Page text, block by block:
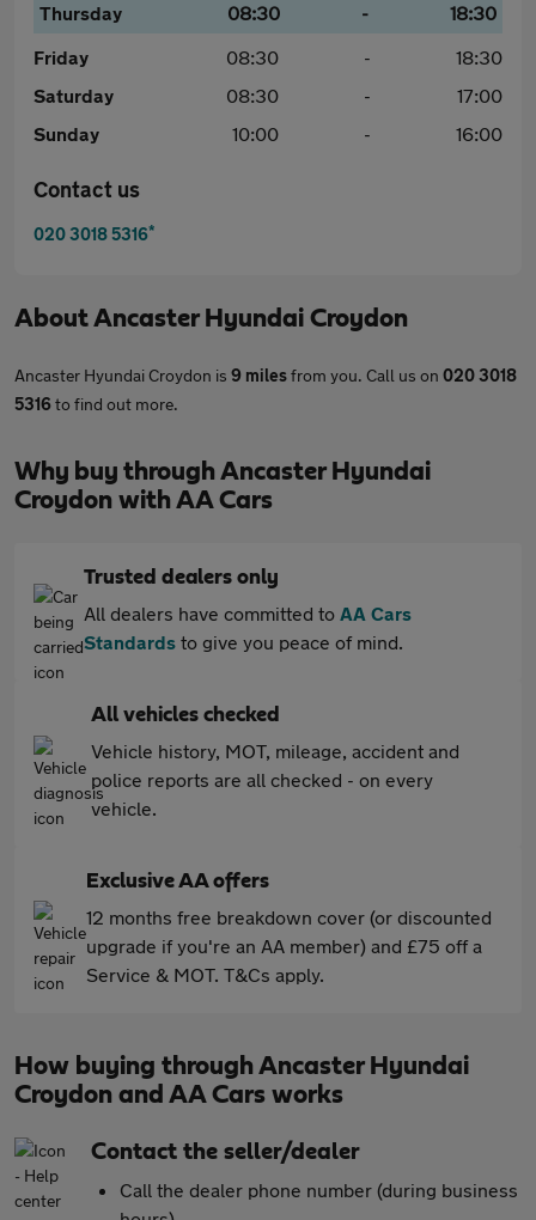
Thursday
08:30 -
18:30
Friday
08:30 -
18:30
Saturday
08:30 -
17:00
Sunday
10:00 - 16:00
Contact us
020 3018 5316*
AboutAncaster Hyundai Croydon
Ancaster Hyundai Croydon is 9 milesfrom you. Call us on 020 3018
5316to find out more.
Why buy through Ancaster Hyundai
Croydon with AA Cars
Trusted dealers only
All dealers have committed to AA Cars
Standards to give you peace of mind.
All vehicles checked
Vehicle history, MOT, mileage, accident and
police reports are all checked - on every
vehicle.
Exclusive AA offers
12 months free breakdown cover (or discounted
upgrade if you're an AA member) and £75 off a
Service & MOT. T&Cs apply.
How buying through Ancaster Hyundai
Croydon and AA Cars works
Contact the seller/dealer
Call the dealer phone number (during business